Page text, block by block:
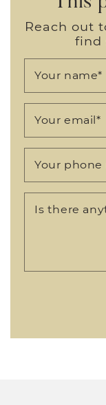
Reach out
find
Your name*
Your email*
Your
Is there